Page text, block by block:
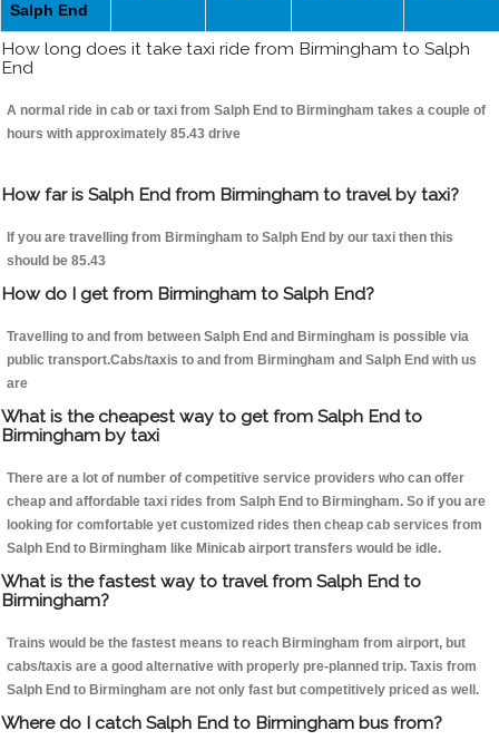
Salph End
How long does it take taxi ride from Birmingham to Salph
End
A normal ride in cab or taxi from Salph End to Birmingham takes a couple of
hours with approximately 85.43 drive
How far is Salph End from Birmingham to travel by taxi?
If you are travelling from Birmingham to Salph End by our taxi then this
should be 85.43
How do I get from Birmingham to Salph End?
Travelling to and from between Salph End and Birmingham is possible via
public transport.Cabs/taxis to and from Birmingham and Salph End with us
are
What is the cheapest way to get from Salph End to
Birmingham by taxi
There are a lot of number of competitive service providers who can offer
cheap and affordable taxi rides from Salph End to Birmingham. So if you are
looking for comfortable yet customized rides then cheap cab services from
Salph End to Birmingham like Minicab airport transfers would be idle.
What is the fastest way to travel from Salph End to
Birmingham?
Trains would be the fastest means to reach Birmingham from airport, but
cabs/taxis are a good alternative with properly pre-planned trip. Taxis from
Salph End to Birmingham are not only fast but competitively priced as well.
Where do I catch Salph End to Birmingham bus from?